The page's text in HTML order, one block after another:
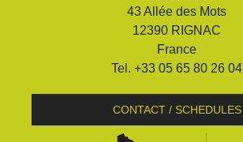
43 Allée des Mots
12390 RIGNAC
France
Tel. +33 05 65 80 26 04
CONTACT / SCHEDULES